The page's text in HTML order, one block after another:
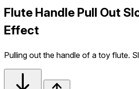
Flute Handle Pull Out
Effect
Pulling out the handle of a toy flute.